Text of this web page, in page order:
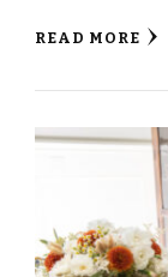
READ MORE